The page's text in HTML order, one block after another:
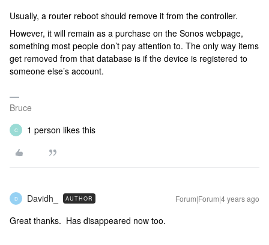
Usually, a router reboot should remove it from the controller.
However, it will remain as a purchase on the Sonos webpage,
something most people don’t pay attention to. The only way items
get removed from that database is if the device is registered to
someone else’s account.
Bruce
C 1 person likes this
D Davidh_ AUTHOR Forum|Forum|4 years ago
Great thanks. Has disappeared now too.